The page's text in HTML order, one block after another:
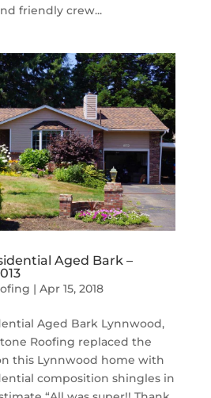
friendly crew...
Aged Bark –
| Apr 15, 2018
Aged Bark Lynnwood,
Roofing replaced the
this Lynnwood home with
composition shingles in